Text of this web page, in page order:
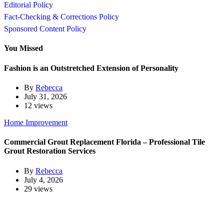
Editorial Policy
Fact-Checking & Corrections Policy
Sponsored Content Policy
You Missed
Fashion is an Outstretched Extension of Personality
By Rebecca
July 31, 2026
12 views
Home Improvement
Commercial Grout Replacement Florida – Professional Tile
Grout Restoration Services
By Rebecca
July 4, 2026
29 views